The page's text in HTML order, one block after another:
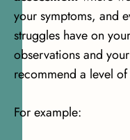
your symptoms, and
struggles have on
observations and
recommend a level
For example: